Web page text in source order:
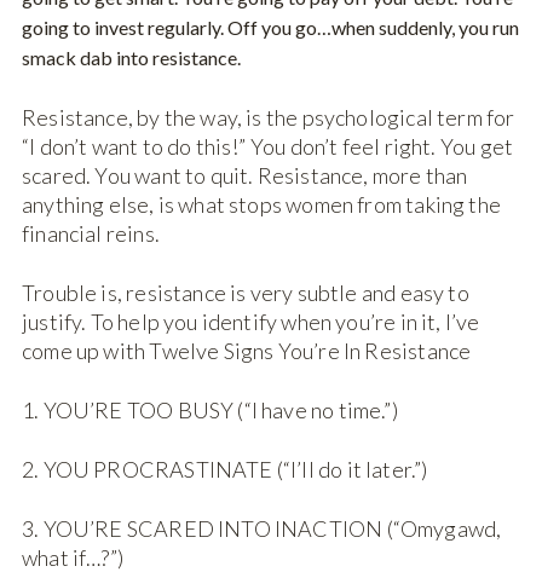
going to invest regularly. Off you go…when suddenly, you run
smack dab into resistance.
Resistance, by the way, is the psychological term for
“I don’t want to do this!” You don’t feel right. You get
scared. You want to quit. Resistance, more than
anything else, is what stops women from taking the
financial reins.
Trouble is, resistance is very subtle and easy to
justify. To help you identify when you’re in it, I’ve
come up with Twelve Signs You’re In Resistance
1. YOU’RE TOO BUSY (“I have no time.”)
2. YOU PROCRASTINATE (“I’ll do it later.”)
3. YOU’RE SCARED INTO INACTION (“Omygawd,
what if…?”)